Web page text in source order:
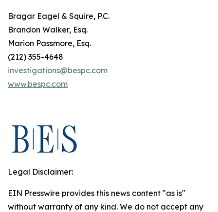
Bragar Eagel & Squire, P.C.
Brandon Walker, Esq.
Marion Passmore, Esq.
(212) 355-4648
investigations@bespc.com
www.bespc.com
Legal Disclaimer:
EIN Presswire provides this news content "as is"
without warranty of any kind. We do not accept any